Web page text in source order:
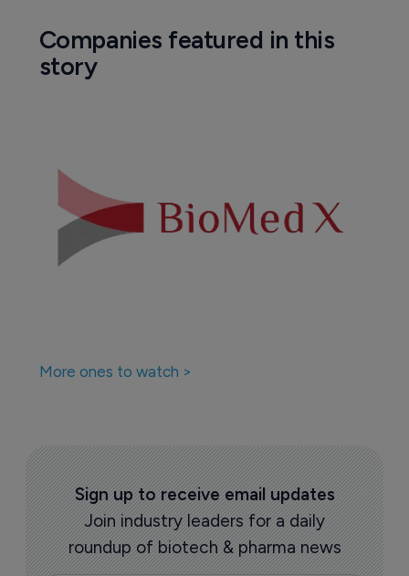
Companies featured in this
story
More ones to watch >
Sign up to receive email updates
Join industry leaders for a daily
roundup of biotech & pharma news